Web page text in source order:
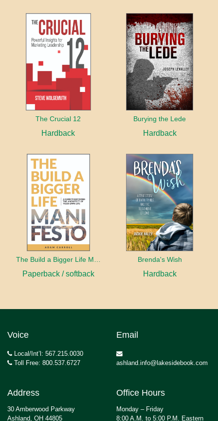
The Crucial 12
Hardback
Burying the Lede
Hardback
Paperback / softback
Brenda's Wish
Hardback
Voice
Local/Int’l: 567.215.0030
Toll Free: 800.537.6727
Email
ashland.info@lakesidebook.com
Address
30 Amberwood Parkway
Ashland, OH 44805
Office Hours
Monday – Friday
8:00 A.M. to 5:00 P.M. Eastern